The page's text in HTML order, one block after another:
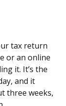
tax return
or an online
it. It’s the
and it
three weeks,